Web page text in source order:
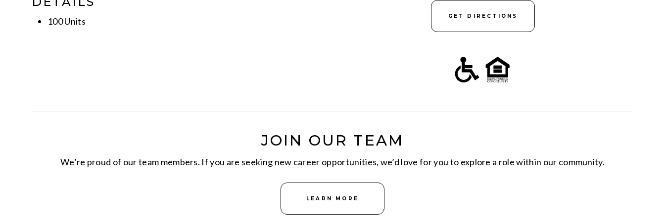
100 Units GET DIRECTIONS
JOIN OUR TEAM
We’re proud of our team members. If you are seeking new career opportunities, we’d love for you to explore a role within our community.
LEARN MORE